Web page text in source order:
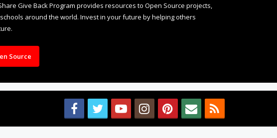
Give Back Program provides resources to Open Source projects,
around the world. Invest in your future by helping others
Source